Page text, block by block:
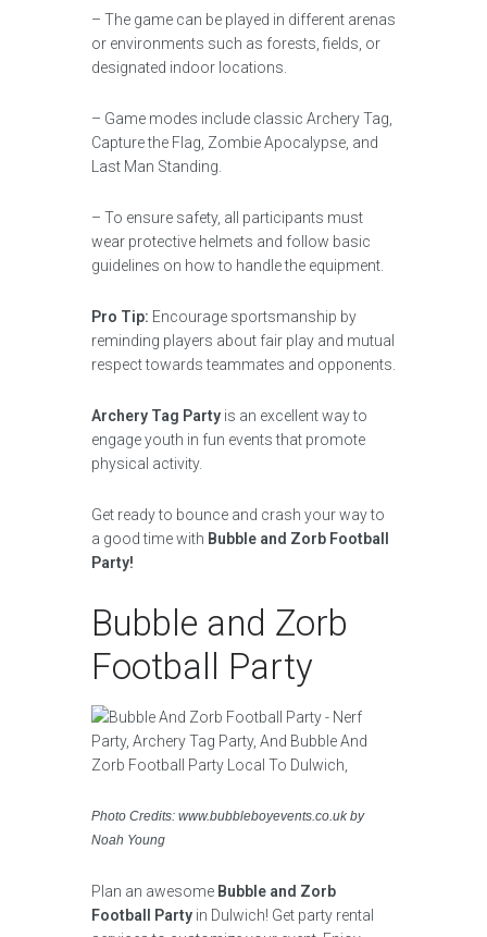
– The game can be played in different arenas
or environments such as forests, fields, or
designated indoor locations.
– Game modes include classic Archery Tag,
Capture the Flag, Zombie Apocalypse, and
Last Man Standing.
– To ensure safety, all participants must
wear protective helmets and follow basic
guidelines on how to handle the equipment.
Pro Tip: Encourage sportsmanship by
reminding players about fair play and mutual
respect towards teammates and opponents.
Archery Tag Party is an excellent way to
engage youth in fun events that promote
physical activity.
Get ready to bounce and crash your way to
a good time with Bubble and Zorb Football
Party!
Bubble and Zorb
Football Party
Photo Credits: www.bubbleboyevents.co.uk by
Noah Young
Plan an awesome Bubble and Zorb
Football Party in Dulwich! Get party rental